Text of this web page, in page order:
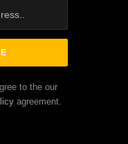
to the our
agreement.